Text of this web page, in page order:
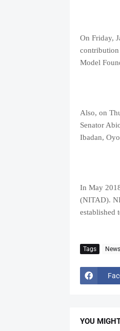
On Friday,
contribution
Model
Also, on
Senator
Ibadan,
In May
(NITAD).
established
Tags News
YOU